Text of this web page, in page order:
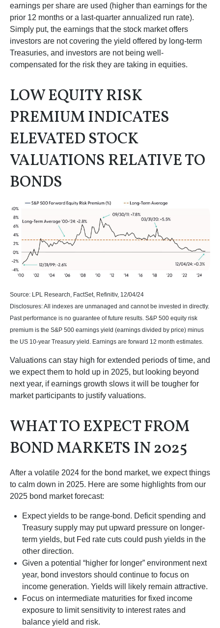
earnings per share are used (higher than earnings for the
prior 12 months or a last-quarter annualized run rate).
Simply put, the earnings that the stock market offers
investors are not covering the yield offered by long-term
Treasuries, and investors are not being well-
compensated for the risk they are taking in equities.
LOW EQUITY RISK
PREMIUM INDICATES
ELEVATED STOCK
VALUATIONS RELATIVE TO
BONDS
Source: LPL Research, FactSet, Refinitiv, 12/04/24
Disclosures: All indexes are unmanaged and cannot be invested in directly.
Past performance is no guarantee of future results. S&P 500 equity risk
premium is the S&P 500 earnings yield (earnings divided by price) minus
the US 10-year Treasury yield. Earnings are forward 12 month estimates.
Valuations can stay high for extended periods of time, and
we expect them to hold up in 2025, but looking beyond
next year, if earnings growth slows it will be tougher for
market participants to justify valuations.
WHAT TO EXPECT FROM
BOND MARKETS IN 2025
After a volatile 2024 for the bond market, we expect things
to calm down in 2025. Here are some highlights from our
2025 bond market forecast:
Expect yields to be range-bond. Deficit spending and
Treasury supply may put upward pressure on longer-
term yields, but Fed rate cuts could push yields in the
other direction.
Given a potential “higher for longer” environment next
year, bond investors should continue to focus on
income generation. Yields will likely remain attractive.
Focus on intermediate maturities for fixed income
exposure to limit sensitivity to interest rates and
balance yield and risk.